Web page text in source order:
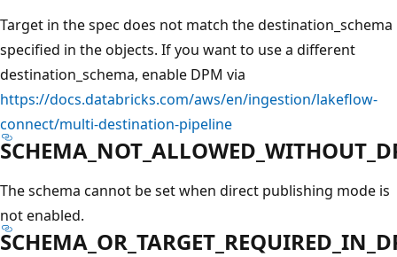
Target in the spec does not match the destination_schema
specified in the objects. If you want to use a different
destination_schema, enable DPM via
https://docs.databricks.com/aws/en/ingestion/lakeflow-
connect/multi-destination-pipeline
The schema cannot be set when direct publishing mode is
not enabled.